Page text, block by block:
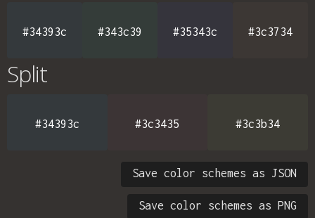
#34393c #343c39 #35343c #3c3734
Split
#34393c #3c3435 #3c3b34
Save color schemes as JSON
Save color schemes as PNG